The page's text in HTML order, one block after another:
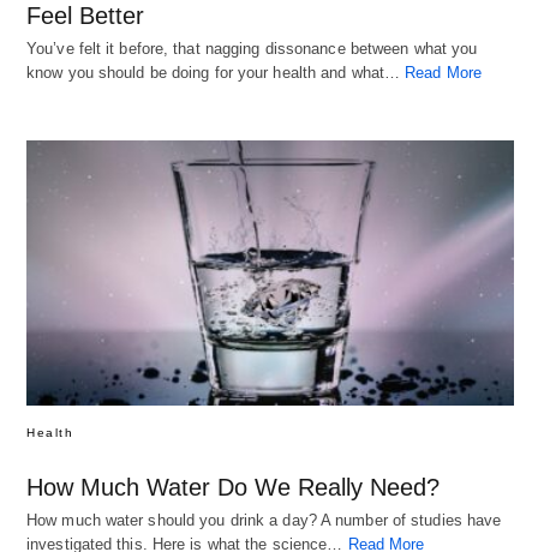
Feel Better
You’ve felt it before, that nagging dissonance between what you
know you should be doing for your health and what…
Read More
Health
How Much Water Do We Really Need?
How much water should you drink a day? A number of studies have
investigated this. Here is what the science… Read More